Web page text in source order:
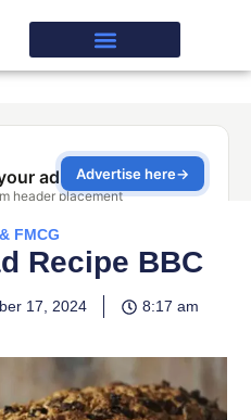
FMCG
Recipe BBC
17, 2024 8:17 am